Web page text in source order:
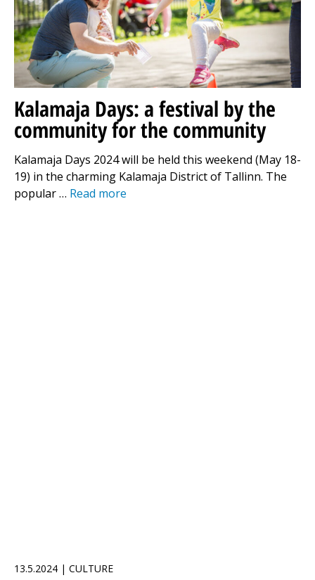
Kalamaja Days: a festival by the
community for the community
Kalamaja Days 2024 will be held this weekend (May 18-
19) in the charming Kalamaja District of Tallinn. The
popular … Read more
13.5.2024 | CULTURE